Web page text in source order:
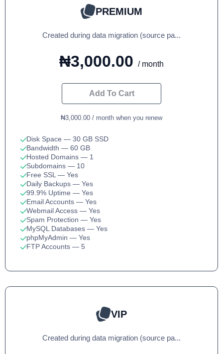
PREMIUM
Created during data migration (source pa...
₦3,000.00 / month
Add To Cart
₦3,000.00 / month when you renew
Disk Space — 30 GB SSD
Bandwidth — 60 GB
Hosted Domains — 1
Subdomains — 10
Free SSL — Yes
Daily Backups — Yes
99.9% Uptime — Yes
Email Accounts — Yes
Webmail Access — Yes
Spam Protection — Yes
MySQL Databases — Yes
phpMyAdmin — Yes
FTP Accounts — 5
VIP
Created during data migration (source pa...